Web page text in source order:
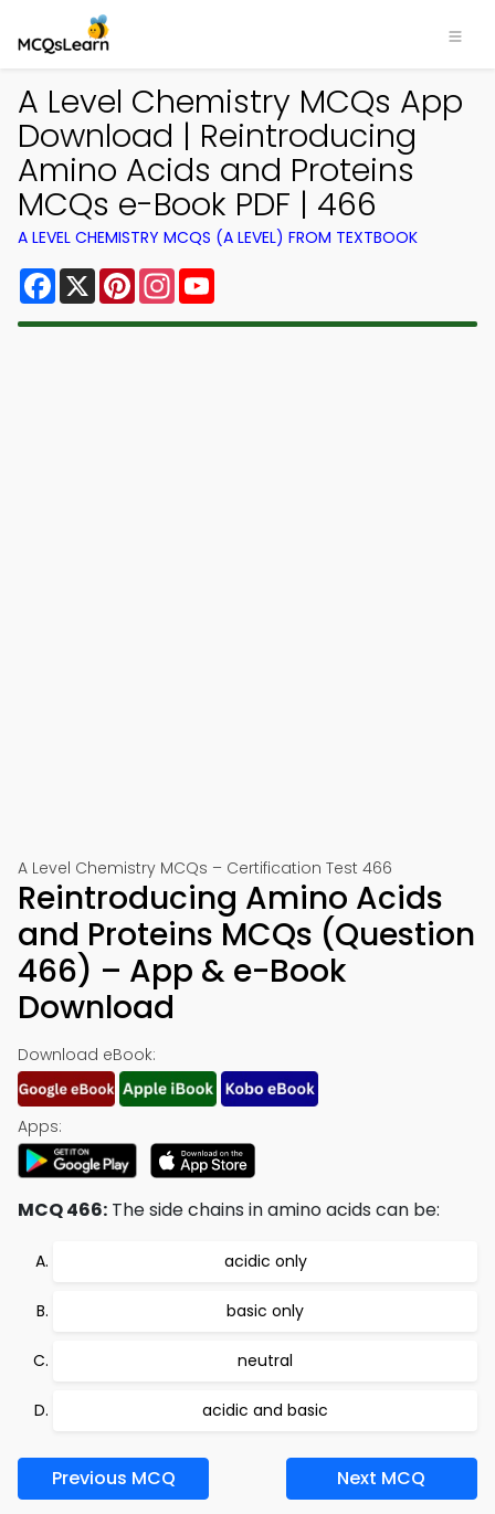
A Level Chemistry MCQs App
Download | Reintroducing
Amino Acids and Proteins
MCQs e-Book PDF | 466
A LEVEL CHEMISTRY MCQS (A LEVEL) FROM TEXTBOOK
Facebook
X PinterestInstagram
A Level Chemistry MCQs – Certification Test 466
Reintroducing Amino Acids
and Proteins MCQs (Question
466) – App & e-Book
Download
Download eBook:
Apps:
MCQ 466: The side chains in amino acids can be:
acidic only
basic only
neutral
acidic and basic
Previous MCQ Next MCQ